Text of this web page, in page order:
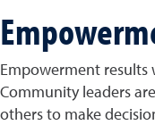
Empowerment results
Community leaders
others to make